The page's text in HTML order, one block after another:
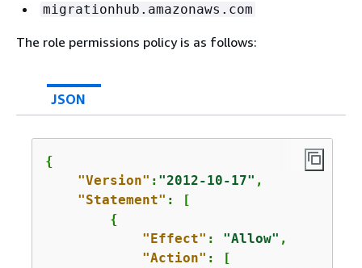
migrationhub.amazonaws.com
The role permissions policy is as follows:
JSON
{
"Version" : "2012-10-17" ,
"Statement" : [
{
"Effect" : "Allow" ,
"Action" : [